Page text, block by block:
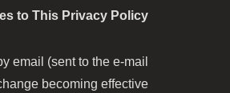
to This Privacy Policy
email (sent to the e-mail
becoming effective.